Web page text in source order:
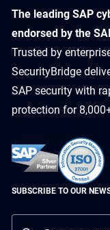
​The leading SAP
endorsed by the
Trusted by
SecurityBridge
SAP security with
protection for
SUBSCRIBE TO OUR